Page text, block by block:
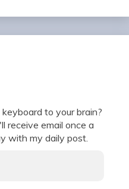
to your brain?
receive email once a
with my daily post.